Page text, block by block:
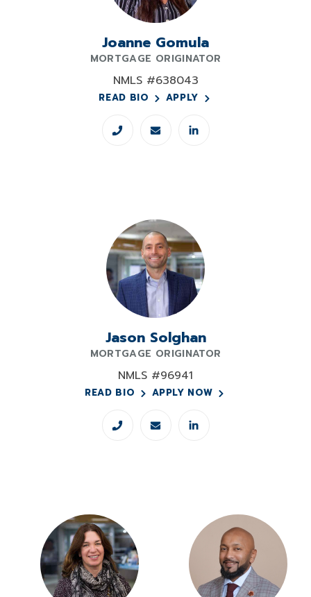
Joanne Gomula
MORTGAGE ORIGINATOR
NMLS #638043
READ BIO APPLY
Jason Solghan
MORTGAGE ORIGINATOR
NMLS #96941
READ BIO APPLY NOW